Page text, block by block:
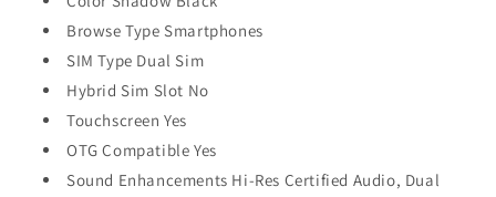
Browse Type Smartphones
SIM Type Dual Sim
Hybrid Sim Slot No
Touchscreen Yes
OTG Compatible Yes
Sound Enhancements Hi-Res Certified Audio, Dual